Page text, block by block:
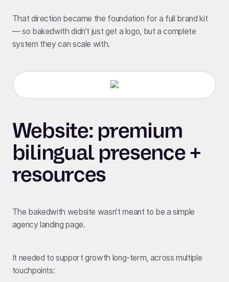
That direction became the foundation for a full brand kit
— so bakedwith didn’t just get a logo, but a complete
system they can scale with.
Website: premium
bilingual presence +
resources
The bakedwith website wasn’t meant to be a simple
agency landing page.
It needed to support growth long-term, across multiple
touchpoints: